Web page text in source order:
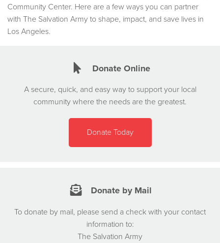
Community Center. Here are a few ways you can partner
with The Salvation Army to shape, impact, and save lives in
Los Angeles.
Donate Online
A secure, quick, and easy way to support your local
community where the needs are the greatest.
Donate Today
Donate by Mail
To donate by mail, please send a check with your contact
information to:
The Salvation Army